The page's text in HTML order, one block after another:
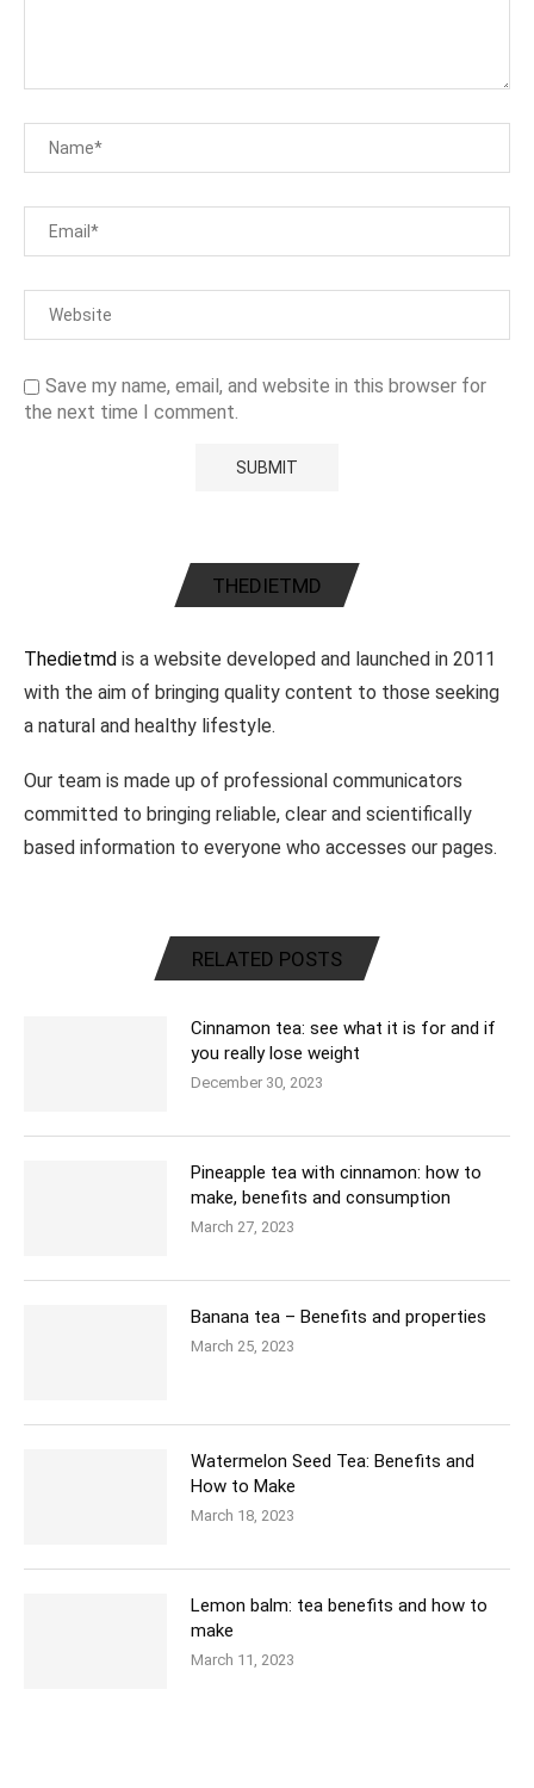
Save my name, email, and website in this browser for
the next time I comment.
THEDIETMD
Thedietmd is a website developed and launched in 2011
with the aim of bringing quality content to those seeking
a natural and healthy lifestyle.
Our team is made up of professional communicators
committed to bringing reliable, clear and scientifically
based information to everyone who accesses our pages.
RELATED POSTS
Cinnamon tea: see what it is for and if
you really lose weight
December 30, 2023
Pineapple tea with cinnamon: how to
make, benefits and consumption
March 27, 2023
Banana tea – Benefits and properties
March 25, 2023
Watermelon Seed Tea: Benefits and
How to Make
March 18, 2023
Lemon balm: tea benefits and how to
make
March 11, 2023